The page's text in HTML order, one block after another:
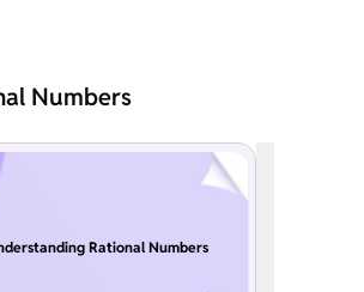
Numbers
Rational Numbers